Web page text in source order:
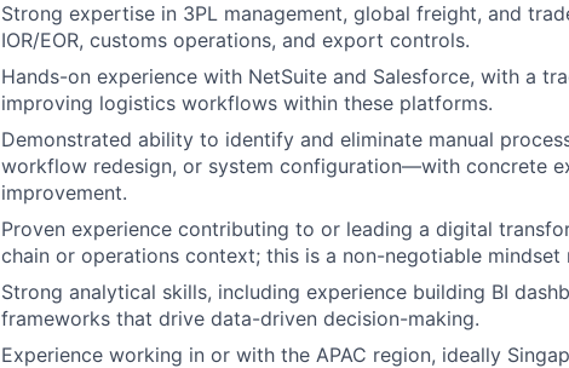
Strong expertise in 3PL management, global freight, and
IOR/EOR, customs operations, and export controls.
Hands-on experience with NetSuite and Salesforce, with a
improving logistics workflows within these platforms.
Demonstrated ability to identify and eliminate manual
workflow redesign, or system configuration—with concrete
improvement.
Proven experience contributing to or leading a digital
chain or operations context; this is a non-negotiable mindset
Strong analytical skills, including experience building BI
frameworks that drive data-driven decision-making.
Experience working in or with the APAC region, ideally